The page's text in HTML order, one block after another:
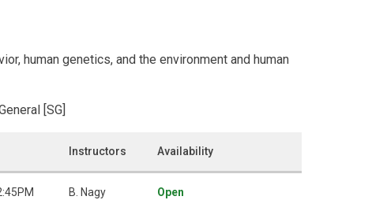
human genetics, and the environment and human
[SG]
Instructors Availability
B. Nagy
Open